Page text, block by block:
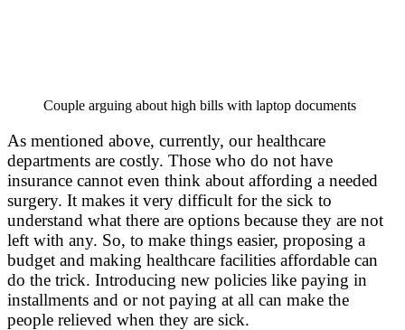
Couple arguing about high bills with laptop documents
As mentioned above, currently, our healthcare
departments are costly. Those who do not have
insurance cannot even think about affording a needed
surgery. It makes it very difficult for the sick to
understand what there are options because they are not
left with any. So, to make things easier, proposing a
budget and making healthcare facilities affordable can
do the trick. Introducing new policies like paying in
installments and or not paying at all can make the
people relieved when they are sick.